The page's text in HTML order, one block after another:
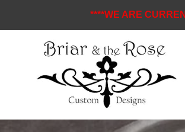
content
****WE ARE